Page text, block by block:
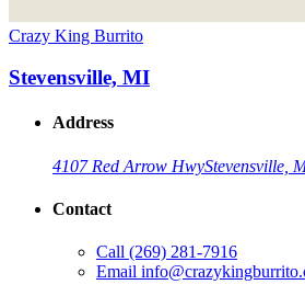
Crazy King Burrito
Stevensville, MI
Address
4107 Red Arrow HwyStevensville,
Contact
Call (269) 281-7916
Email